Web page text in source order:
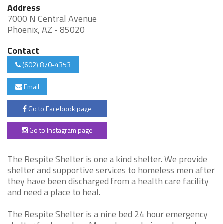
Address
7000 N Central Avenue
Phoenix, AZ - 85020
Contact
(602) 870-4353
Email
Go to Facebook page
Go to Instagram page
The Respite Shelter is one a kind shelter. We provide
shelter and supportive services to homeless men after
they have been discharged from a health care facility
and need a place to heal.
The Respite Shelter is a nine bed 24 hour emergency